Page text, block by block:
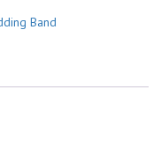
Band